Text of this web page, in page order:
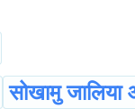
सोखामु जालिया